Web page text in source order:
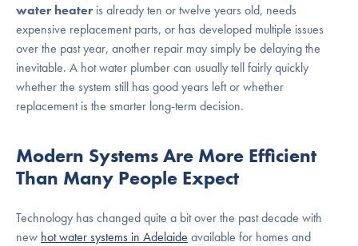
water heater is already ten or twelve years old, needs
expensive replacement parts, or has developed multiple issues
over the past year, another repair may simply be delaying the
inevitable. A hot water plumber can usually tell fairly quickly
whether the system still has good years left or whether
replacement is the smarter long-term decision.
Modern Systems Are More Efficient
Than Many People Expect
Technology has changed quite a bit over the past decade with
new hot water systems in Adelaide available for homes and